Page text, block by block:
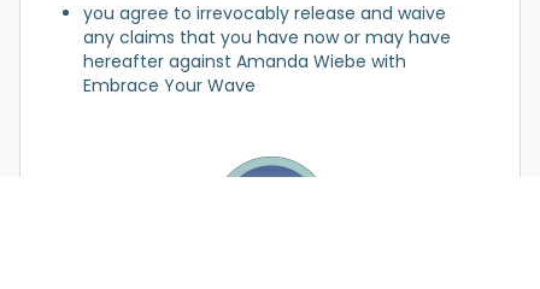
you agree to irrevocably release and waive
any claims that you have now or may have
hereafter against Amanda Wiebe with
Embrace Your Wave